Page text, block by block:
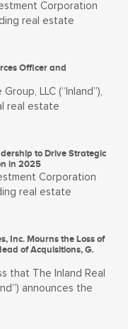
Corporation
real estate
Officer and
LLC (“Inland”),
real estate
to Drive Strategic
in 2025
Corporation
real estate
Inc. Mourns the Loss of
of Acquisitions, G.
that The Inland Real
announces the